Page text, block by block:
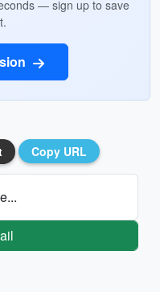
— sign up to save
Copy URL